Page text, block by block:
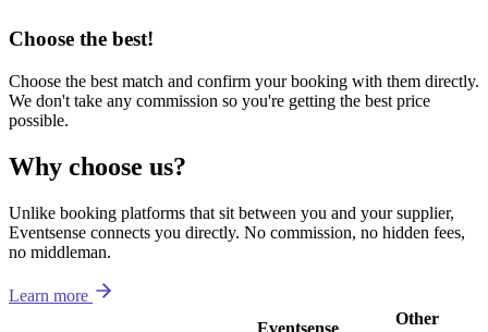
Choose the best!
Choose the best match and confirm your booking with them directly.
We don't take any commission so you're getting the best price
possible.
Why choose us?
Unlike booking platforms that sit between you and your supplier,
Eventsense connects you directly. No commission, no hidden fees,
no middleman.
Learn more
Eventsense
Other